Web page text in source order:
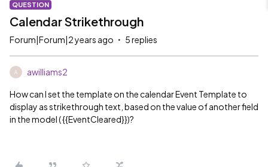
QUESTION
Calendar Strikethrough
Forum|Forum|2 years ago 5 replies
A awilliams2
How can I set the template on the calendar Event Template to
display as strikethrough text, based on the value of another field
in the model ( {{EventCleared}})?